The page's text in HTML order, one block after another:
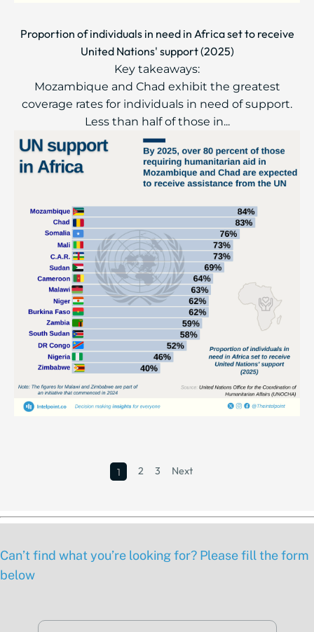
Proportion of individuals in need in Africa set to receive
United Nations' support (2025)
Key takeaways:
Mozambique and Chad exhibit the greatest
coverage rates for individuals in need of support.
Less than half of those in...
1 2 3 Next
Can’t find what you’re looking for? Please fill the form
below